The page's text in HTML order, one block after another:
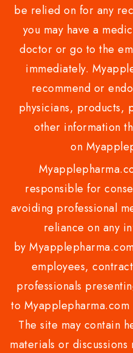
be relied on for any
you may have a
doctor or go to the
immediately.
recommend or
physicians, products,
other information
on
responsible for
avoiding professional
reliance on any
by
employees,
professionals
to
The site may contain
materials or